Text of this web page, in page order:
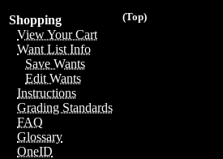
(Top)
Shopping
View Your Cart
Want List Info
Save Wants
Edit Wants
Instructions
Grading Standards
FAQ
Glossary
OneID